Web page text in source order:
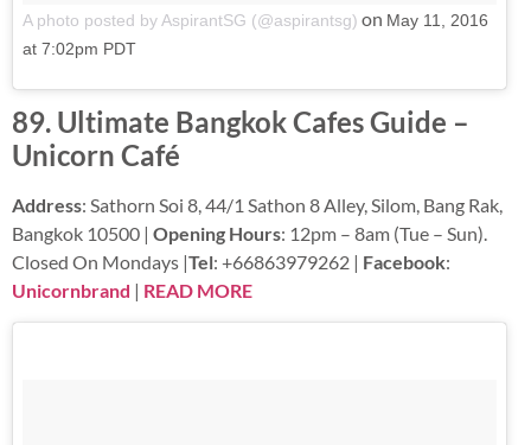
A photo posted by AspirantSG (@aspirantsg) on May 11, 2016
at 7:02pm PDT
89. Ultimate Bangkok Cafes Guide –
Unicorn Café
Address: Sathorn Soi 8, 44/1 Sathon 8 Alley, Silom, Bang Rak,
Bangkok 10500 | Opening Hours: 12pm – 8am (Tue – Sun).
Closed On Mondays |Tel: +66863979262 | Facebook:
Unicornbrand | READ MORE